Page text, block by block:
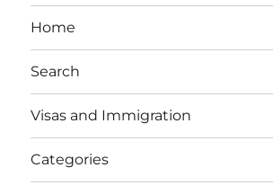
Home
Search
Visas and Immigration
Categories